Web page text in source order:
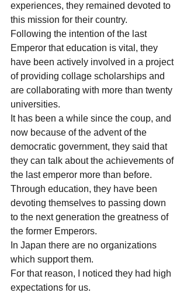
experiences, they remained devoted to
this mission for their country.
Following the intention of the last
Emperor that education is vital, they
have been actively involved in a project
of providing collage scholarships and
are collaborating with more than twenty
universities.
It has been a while since the coup, and
now because of the advent of the
democratic government, they said that
they can talk about the achievements of
the last emperor more than before.
Through education, they have been
devoting themselves to passing down
to the next generation the greatness of
the former Emperors.
In Japan there are no organizations
which support them.
For that reason, I noticed they had high
expectations for us.